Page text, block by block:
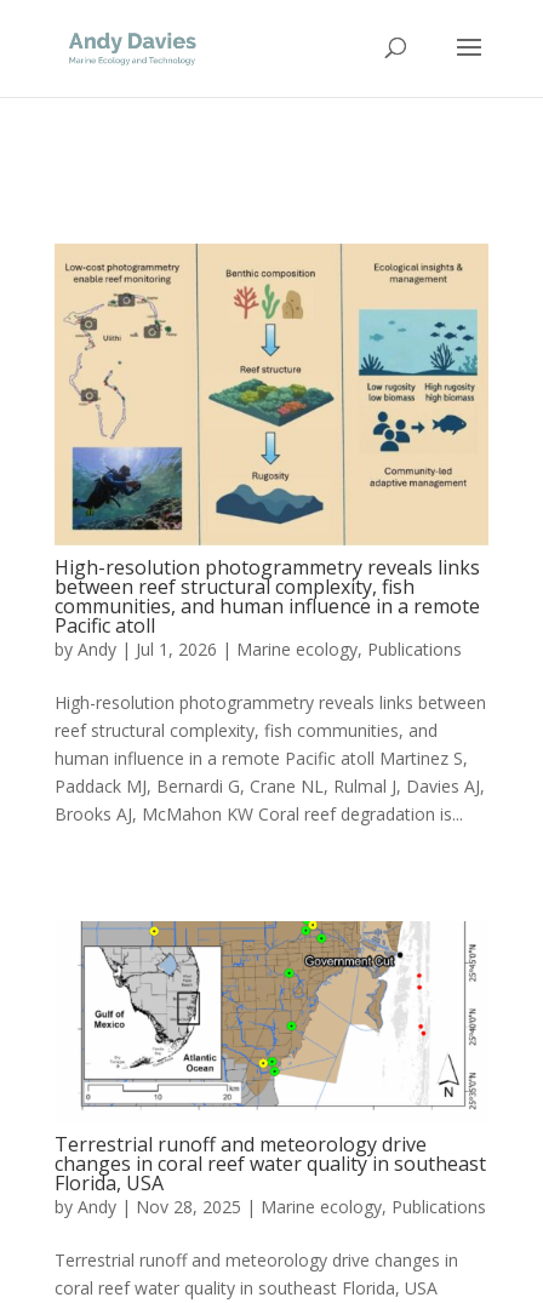
High-resolution photogrammetry reveals links
between reef structural complexity, fish
communities, and human influence in a remote
Pacific atoll
by Andy| Jul 1, 2026 | Marine ecology, Publications
High-resolution photogrammetry reveals links between
reef structural complexity, fish communities, and
human influence in a remote Pacific atoll Martinez S,
Paddack MJ, Bernardi G, Crane NL, Rulmal J, Davies AJ,
Brooks AJ, McMahon KW Coral reef degradation is...
Terrestrial runoff and meteorology drive
changes in coral reef water quality in southeast
Florida, USA
by Andy| Nov 28, 2025 | Marine ecology, Publications
Terrestrial runoff and meteorology drive changes in
coral reef water quality in southeast Florida, USA